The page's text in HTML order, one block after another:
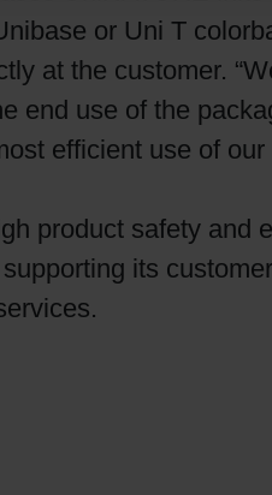
or Uni T
at the customer.
use of the
efficient use of
product safety and
its